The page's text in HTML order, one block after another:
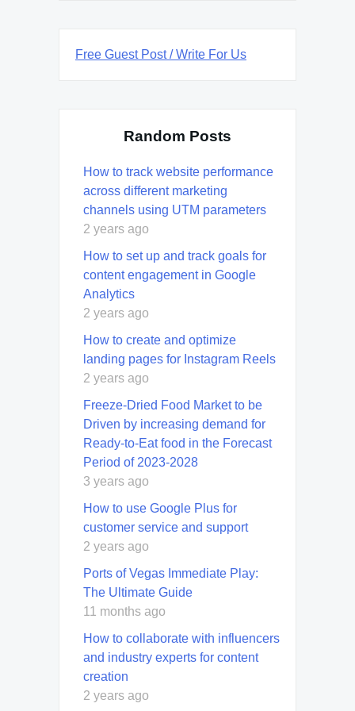
Free Guest Post / Write For Us
Random Posts
How to track website performance
across different marketing
channels using UTM parameters
2 years ago
How to set up and track goals for
content engagement in Google
Analytics
2 years ago
How to create and optimize
landing pages for Instagram Reels
2 years ago
Freeze-Dried Food Market to be
Driven by increasing demand for
Ready-to-Eat food in the Forecast
Period of 2023-2028
3 years ago
How to use Google Plus for
customer service and support
2 years ago
Ports of Vegas Immediate Play:
The Ultimate Guide
11 months ago
How to collaborate with influencers
and industry experts for content
creation
2 years ago